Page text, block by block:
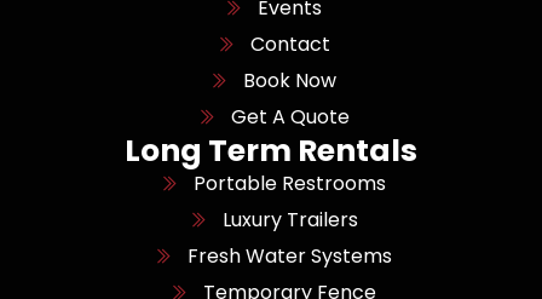
Events
Contact
Book Now
Get A Quote
Long Term Rentals
Portable Restrooms
Luxury Trailers
Fresh Water Systems
Temporary Fence